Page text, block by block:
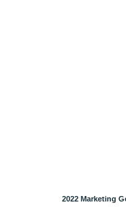
2022 Marketing